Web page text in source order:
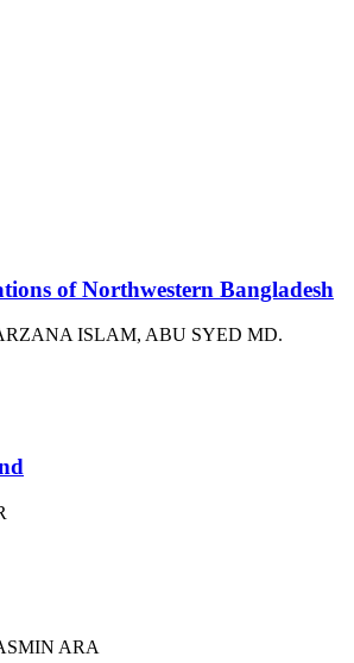
of Northwestern Bangladesh
ISLAM, ABU SYED MD.
ARA